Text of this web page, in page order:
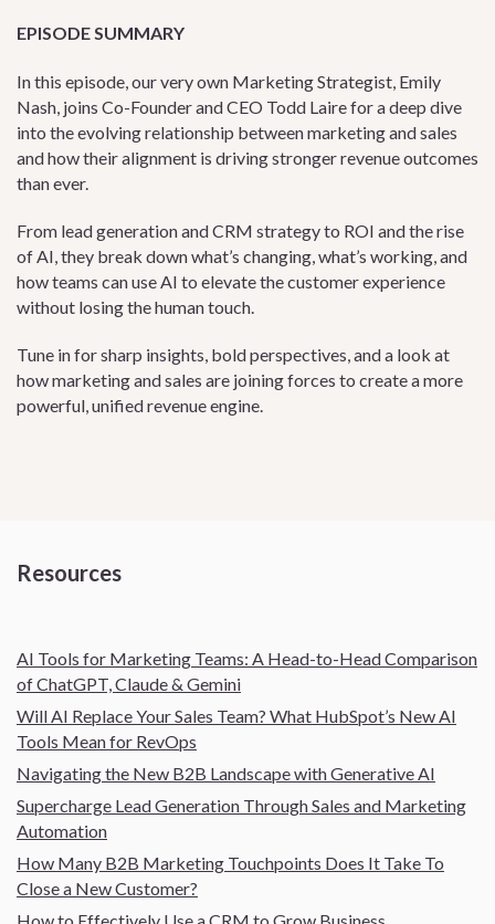
EPISODE SUMMARY
In this episode, our very own Marketing Strategist, Emily
Nash, joins Co-Founder and CEO Todd Laire for a deep dive
into the evolving relationship between marketing and sales
and how their alignment is driving stronger revenue outcomes
than ever.
From lead generation and CRM strategy to ROI and the rise
of AI, they break down what’s changing, what’s working, and
how teams can use AI to elevate the customer experience
without losing the human touch.
Tune in for sharp insights, bold perspectives, and a look at
how marketing and sales are joining forces to create a more
powerful, unified revenue engine.
Resources
AI Tools for Marketing Teams: A Head-to-Head Comparison
of ChatGPT, Claude & Gemini
Will AI Replace Your Sales Team? What HubSpot’s New AI
Tools Mean for RevOps
Navigating the New B2B Landscape with Generative AI
Supercharge Lead Generation Through Sales and Marketing
Automation
How Many B2B Marketing Touchpoints Does It Take To
Close a New Customer?